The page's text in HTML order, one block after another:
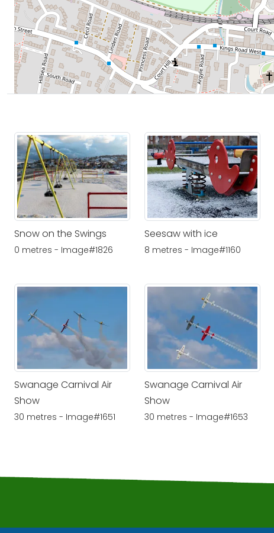
Snow on the Swings
0 metres - Image#1826
Seesaw with ice
8 metres - Image#1160
Swanage Carnival Air
Show
30 metres - Image#1651
Swanage Carnival Air
Show
30 metres - Image#1653